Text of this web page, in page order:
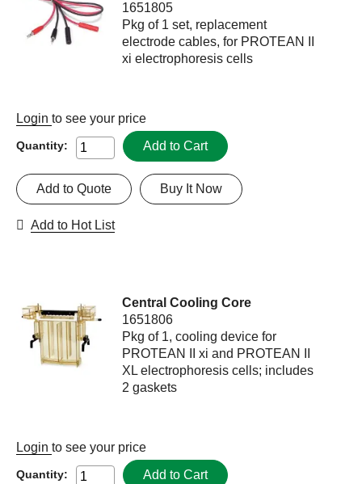
1651805
Pkg of 1 set, replacement
electrode cables, for PROTEAN II
xi electrophoresis cells
Login to see your price
Quantity: Add to Cart
Buy It Now
Add to Quote
Add to Hot List
Central Cooling Core
1651806
Pkg of 1, cooling device for
PROTEAN II xi and PROTEAN II
XL electrophoresis cells; includes
2 gaskets
Login to see your price
Quantity: Add to Cart